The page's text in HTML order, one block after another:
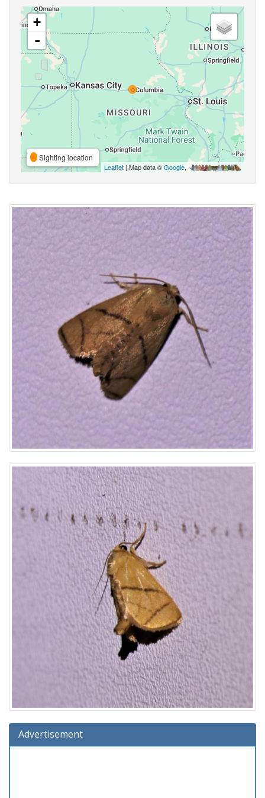
+
-
Sighting location
Leaflet| Map data ©Google,
Advertisement